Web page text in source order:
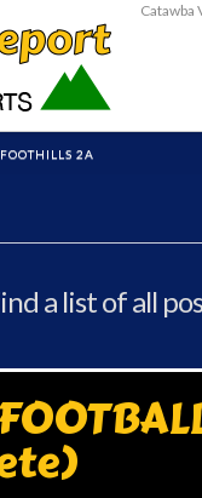
Catawba
2A
a list of all